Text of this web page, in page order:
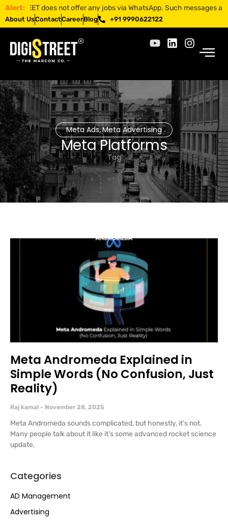
Alert: does not offer any jobs via WhatsApp. Such messages are
About UsContactCareerBlog +91 9990622122
Meta Ads,Meta Advertising
Meta Platforms
Tag
Categories
AD Management
Advertising
Meta Andromeda Explained in
Simple Words (No Confusion, Just
Reality)
Raj kamal November 28, 2025
Meta Andromeda sounds complicated, but honestly, it’s not.
Many people talk about it like it’s some advanced rocket science
update,